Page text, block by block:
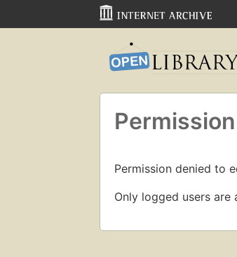
Permission denied to
Only logged users